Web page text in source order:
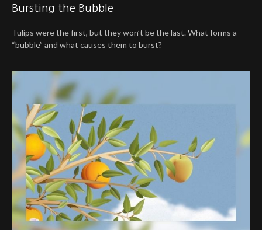
Bursting the Bubble
Tulips were the first, but they won’t be the last. What forms a
“bubble” and what causes them to burst?